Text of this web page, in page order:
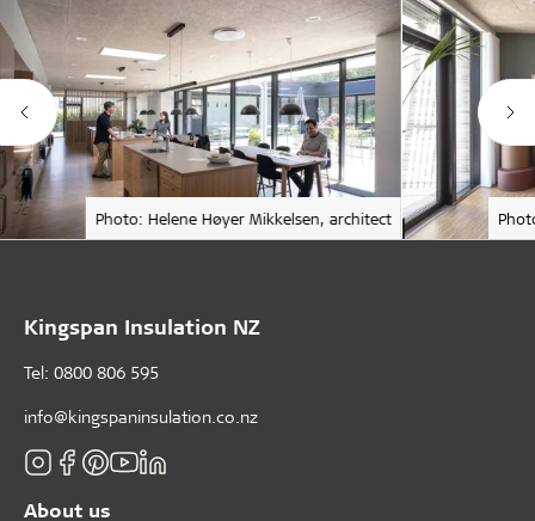
Photo: Helene Høyer Mikkelsen, architect
Kingspan Insulation NZ
Tel: 0800 806 595
info@kingspaninsulation.co.nz
About us